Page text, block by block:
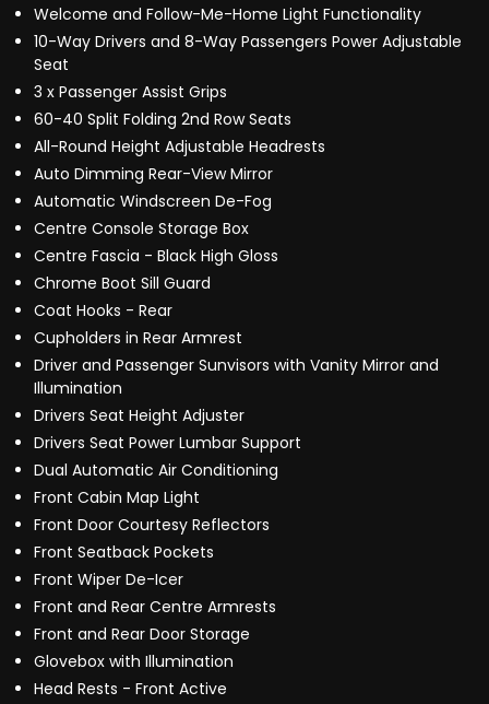
Welcome and Follow-Me-Home Light Functionality
10-Way Drivers and 8-Way Passengers Power Adjustable
Seat
3 x Passenger Assist Grips
60-40 Split Folding 2nd Row Seats
All-Round Height Adjustable Headrests
Auto Dimming Rear-View Mirror
Automatic Windscreen De-Fog
Centre Console Storage Box
Centre Fascia - Black High Gloss
Chrome Boot Sill Guard
Coat Hooks - Rear
Cupholders in Rear Armrest
Driver and Passenger Sunvisors with Vanity Mirror and
Illumination
Drivers Seat Height Adjuster
Drivers Seat Power Lumbar Support
Dual Automatic Air Conditioning
Front Cabin Map Light
Front Door Courtesy Reflectors
Front Seatback Pockets
Front Wiper De-Icer
Front and Rear Centre Armrests
Front and Rear Door Storage
Glovebox with Illumination
Head Rests - Front Active